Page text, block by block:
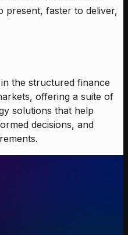
present, faster to deliver,
the structured finance
offering a suite of
solutions that help
decisions, and